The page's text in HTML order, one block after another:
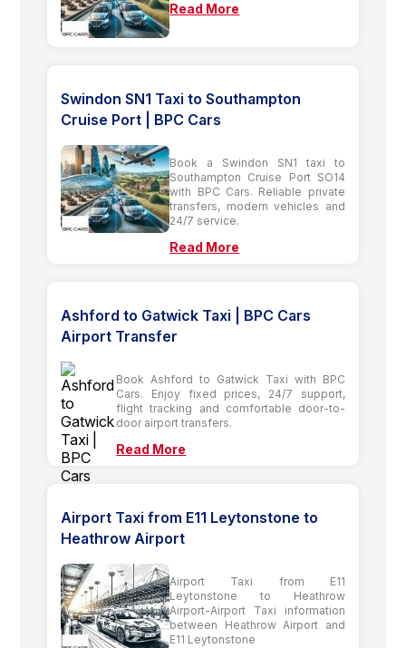
Read More
Swindon SN1 Taxi to Southampton
Cruise Port | BPC Cars
Book a Swindon SN1 taxi to
Southampton Cruise Port SO14
with BPC Cars. Reliable private
transfers, modern vehicles and
24/7 service.
Read More
Ashford to Gatwick Taxi | BPC Cars
Airport Transfer
Book Ashford to Gatwick Taxi with BPC
Cars. Enjoy fixed prices, 24/7 support,
flight tracking and comfortable door-to-
door airport transfers.
Read More
Airport Taxi from E11 Leytonstone to
Heathrow Airport
Airport Taxi from E11
Leytonstone to Heathrow
Airport-Airport Taxi information
between Heathrow Airport and
E11 Leytonstone